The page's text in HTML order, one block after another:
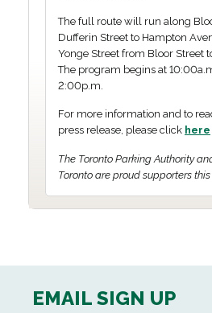
The full route will run along
Dufferin Street to Hampton
Yonge Street from Bloor Street
The program begins at
2:00p.m.
For more information and to
press release, please click here
The Toronto Parking Authority
Toronto are proud supporters this
EMAIL SIGN UP